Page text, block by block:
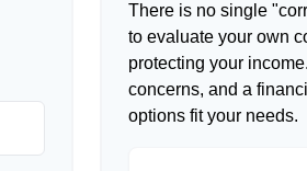
There is no single
to evaluate your own
protecting your
concerns, and a
options fit your needs.